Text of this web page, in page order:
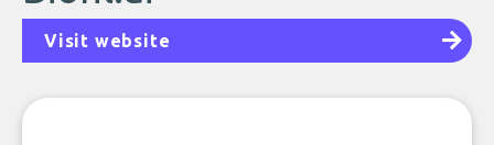
Visit website